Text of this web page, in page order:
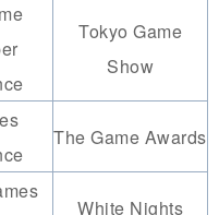
Tokyo Game
Show
The Game Awards
White Nights